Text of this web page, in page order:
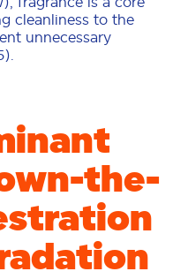
cleanliness to the
unnecessary
the-